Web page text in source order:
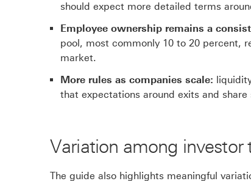
should expect more detailed terms
Employee ownership remains a
pool, most commonly 10 to 20 percent,
market.
More rules as companies scale:
that expectations around exits and
Variation among investor
The guide also highlights meaningful